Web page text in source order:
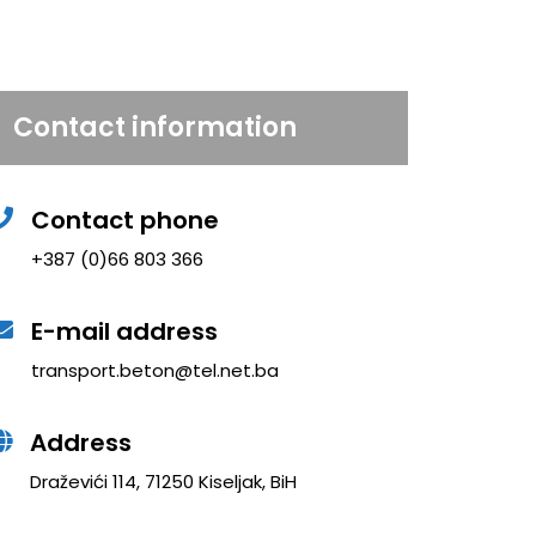
Contact information
Contact phone
+387 (0)66 803 366
E-mail address
transport.beton@tel.net.ba
Address
Draževići 114, 71250 Kiseljak, BiH